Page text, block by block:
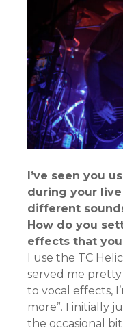
I’ve seen you
during your
different
How do you
effects that
I use the TC
served me
to vocal effects,
more”. I initially
the occasional